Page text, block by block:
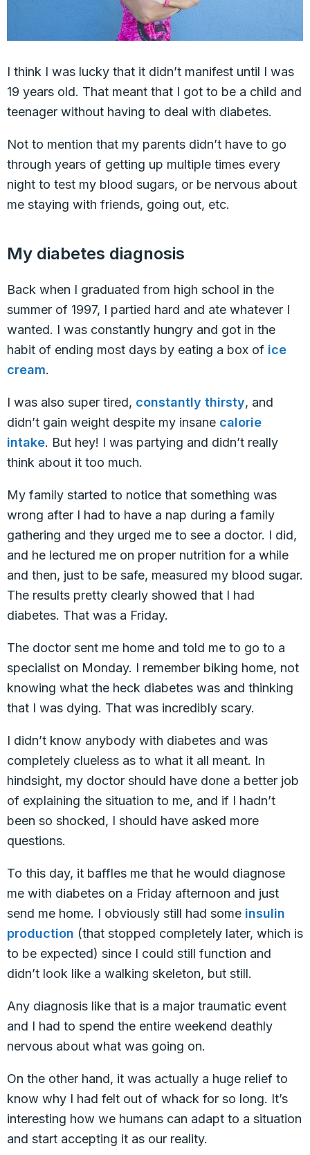
I think I was lucky that it didn’t manifest until I was
19 years old. That meant that I got to be a child and
teenager without having to deal with diabetes.
Not to mention that my parents didn’t have to go
through years of getting up multiple times every
night to test my blood sugars, or be nervous about
me staying with friends, going out, etc.
My diabetes diagnosis
Back when I graduated from high school in the
summer of 1997, I partied hard and ate whatever I
wanted. I was constantly hungry and got in the
habit of ending most days by eating a box of ice
cream.
I was also super tired, constantly thirsty, and
didn’t gain weight despite my insane calorie
intake. But hey! I was partying and didn’t really
think about it too much.
My family started to notice that something was
wrong after I had to have a nap during a family
gathering and they urged me to see a doctor. I did,
and he lectured me on proper nutrition for a while
and then, just to be safe, measured my blood sugar.
The results pretty clearly showed that I had
diabetes. That was a Friday.
The doctor sent me home and told me to go to a
specialist on Monday. I remember biking home, not
knowing what the heck diabetes was and thinking
that I was dying. That was incredibly scary.
I didn’t know anybody with diabetes and was
completely clueless as to what it all meant. In
hindsight, my doctor should have done a better job
of explaining the situation to me, and if I hadn’t
been so shocked, I should have asked more
questions.
To this day, it baffles me that he would diagnose
me with diabetes on a Friday afternoon and just
send me home. I obviously still had some insulin
production (that stopped completely later, which is
to be expected) since I could still function and
didn’t look like a walking skeleton, but still.
Any diagnosis like that is a major traumatic event
and I had to spend the entire weekend deathly
nervous about what was going on.
On the other hand, it was actually a huge relief to
know why I had felt out of whack for so long. It’s
interesting how we humans can adapt to a situation
and start accepting it as our reality.